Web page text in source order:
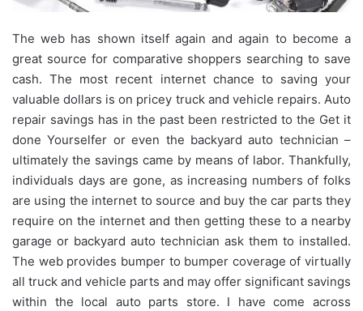
The web has shown itself again and again to become a
great source for comparative shoppers searching to save
cash. The most recent internet chance to saving your
valuable dollars is on pricey truck and vehicle repairs. Auto
repair savings has in the past been restricted to the Get it
done Yourselfer or even the backyard auto technician –
ultimately the savings came by means of labor. Thankfully,
individuals days are gone, as increasing numbers of folks
are using the internet to source and buy the car parts they
require on the internet and then getting these to a nearby
garage or backyard auto technician ask them to installed.
The web provides bumper to bumper coverage of virtually
all truck and vehicle parts and may offer significant savings
within the local auto parts store. I have come across